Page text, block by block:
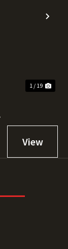
1 / 19